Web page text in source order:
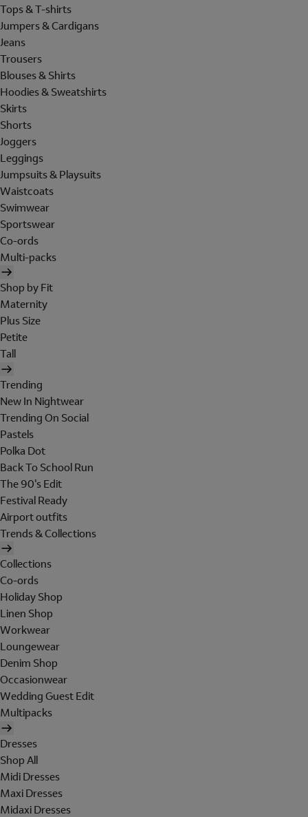
Tops & T-shirts
Jumpers & Cardigans
Jeans
Trousers
Blouses & Shirts
Hoodies & Sweatshirts
Skirts
Shorts
Joggers
Leggings
Jumpsuits & Playsuits
Waistcoats
Swimwear
Sportswear
Co-ords
Multi-packs
Shop by Fit
Maternity
Plus Size
Petite
Tall
Trending
New In Nightwear
Trending On Social
Pastels
Polka Dot
Back To School Run
The 90's Edit
Festival Ready
Airport outfits
Trends & Collections
Collections
Co-ords
Holiday Shop
Linen Shop
Workwear
Loungewear
Denim Shop
Occasionwear
Wedding Guest Edit
Multipacks
Dresses
Shop All
Midi Dresses
Maxi Dresses
Midaxi Dresses